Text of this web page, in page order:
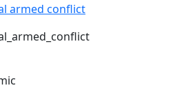
armed conflict